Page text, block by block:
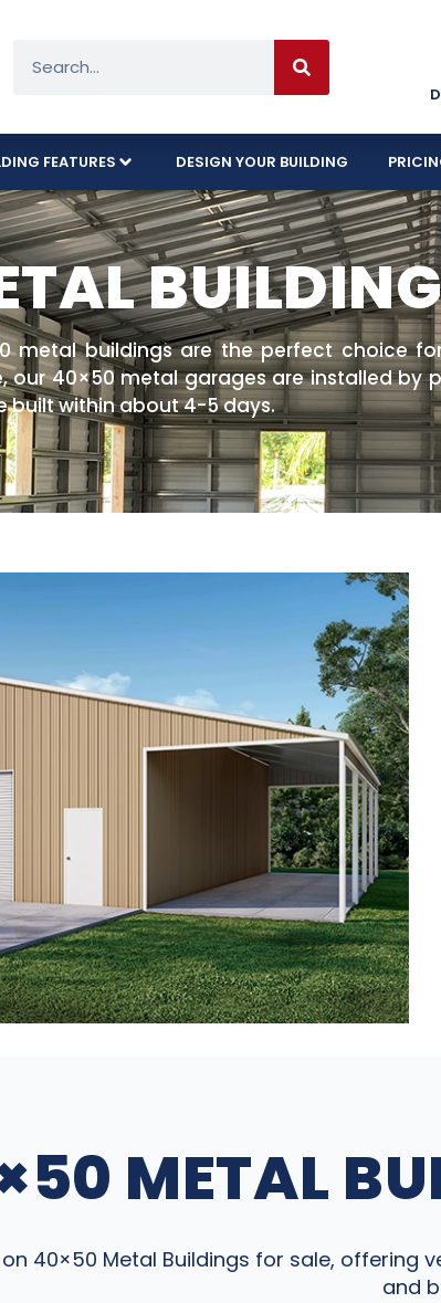
FEATURES DESIGN YOUR BUILDING
metal buildings are the perfect choice
our 40×50 metal garages are installed
built within about 4-5 days.
METAL
40×50 Metal Buildings for sale,
and